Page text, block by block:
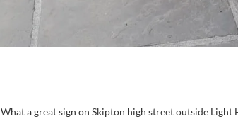
What a great sign on Skipton high street outside